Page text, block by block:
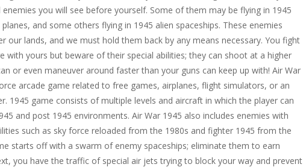
you will see before yourself. Some of them may be flying in 1945
and some others flying in 1945 alien spaceships. These enemies
our lands, and we must hold them back by any means necessary. You fight
with yours but beware of their special abilities; they can shoot at a higher
or even maneuver around faster than your guns can keep up with! Air War
arcade game related to free games, airplanes, flight simulators, or an
1945 game consists of multiple levels and aircraft in which the player can
and post 1945 environments. Air War 1945 also includes enemies with
such as sky force reloaded from the 1980s and fighter 1945 from the
starts off with a swarm of enemy spaceships; eliminate them to earn
you have the traffic of special air jets trying to block your way and prevent